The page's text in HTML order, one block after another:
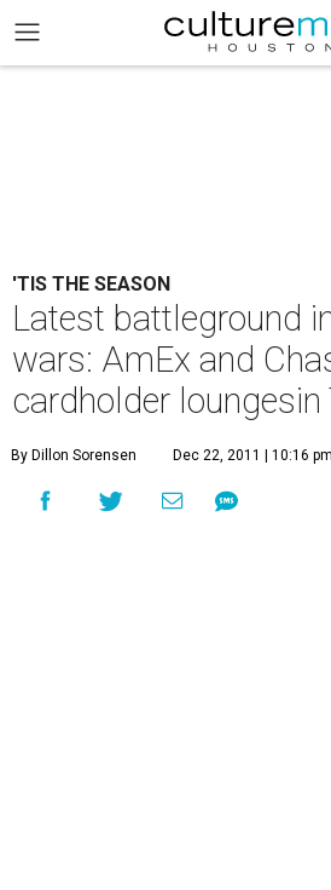
'TIS THE SEASON
Latest battleground
wars: AmEx and
cardholder loungesin
By Dillon Sorensen Dec 22, 2011 | 10:16 pm